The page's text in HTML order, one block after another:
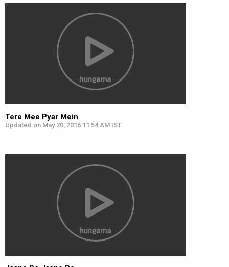
Tere Mee Pyar Mein
Updated on May 20, 2016 11:54 AM IST